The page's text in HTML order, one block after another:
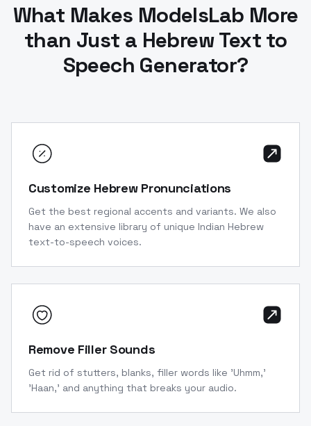
What Makes ModelsLab More
than Just a Hebrew Text to
Speech Generator?
Customize Hebrew Pronunciations
Get the best regional accents and variants. We also
have an extensive library of unique Indian Hebrew
text-to-speech voices.
Remove Filler Sounds
Get rid of stutters, blanks, filler words like 'Uhmm,'
'Haan,' and anything that breaks your audio.